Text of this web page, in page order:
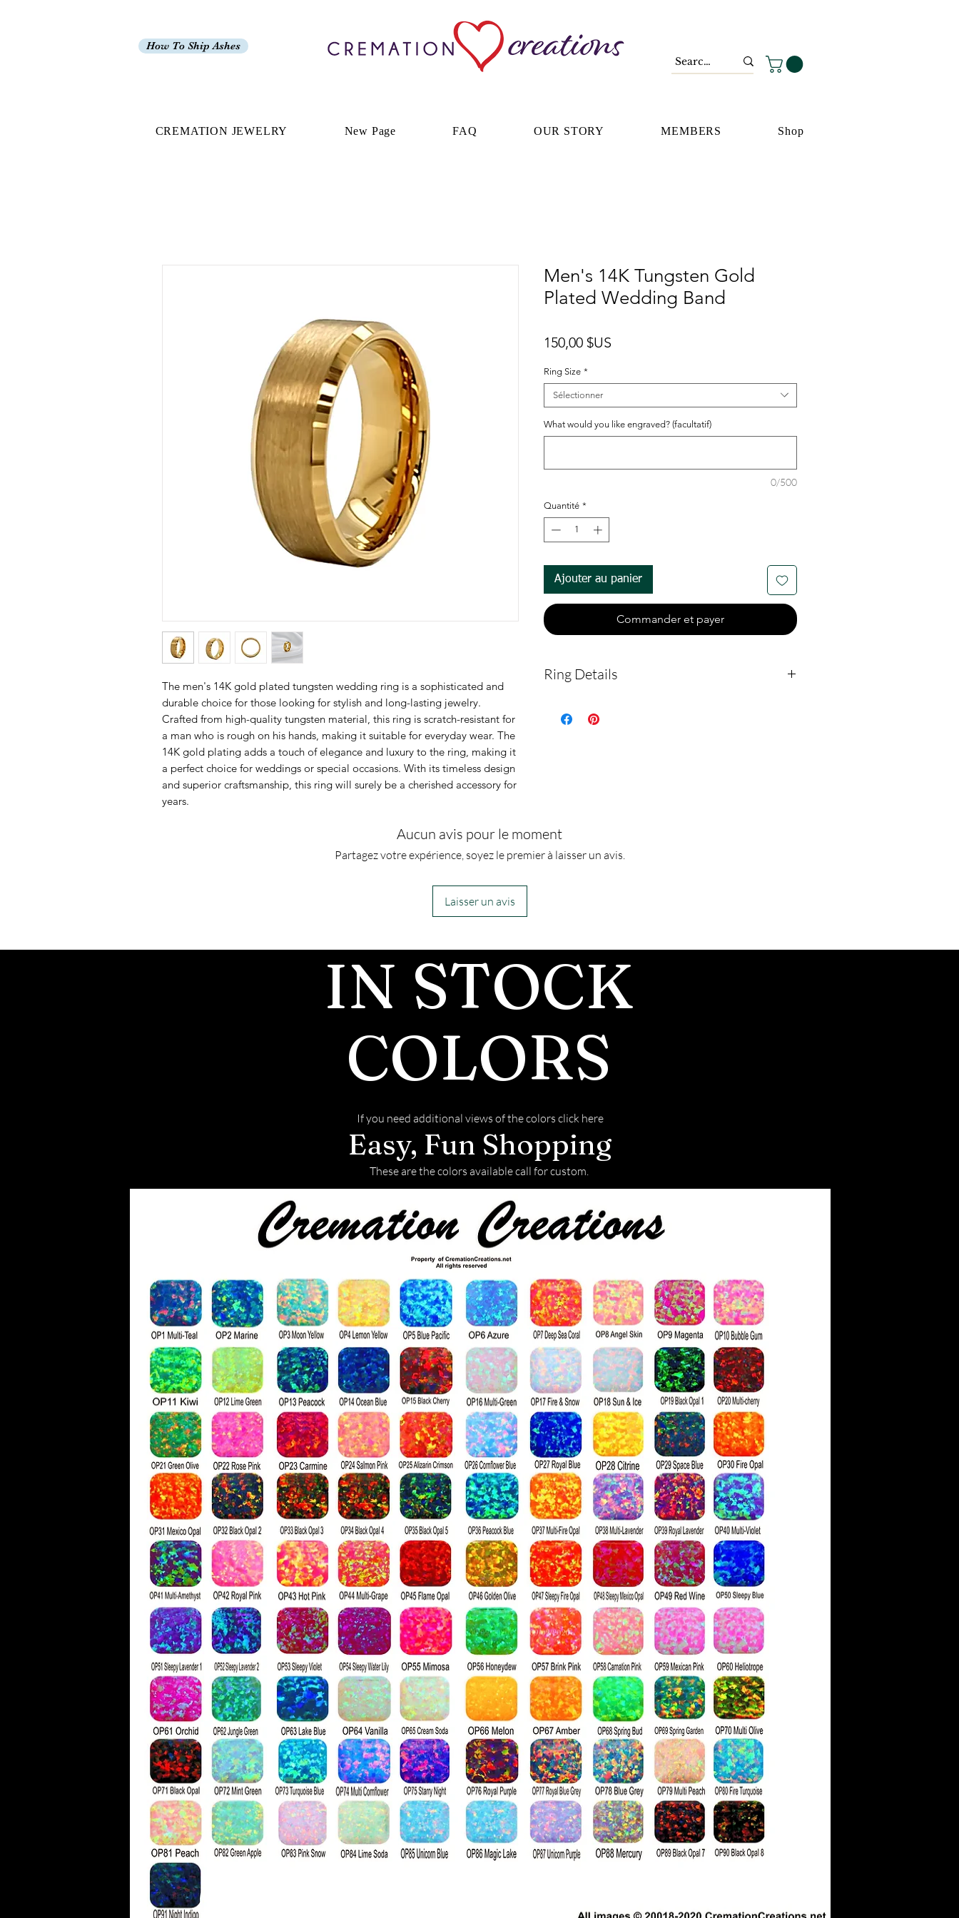
How To Ship Ashes
CREMATION JEWELRY New Page FAQ OUR STORY MEMBERS Shop
The men's 14K gold plated tungsten wedding ring is a sophisticated and
durable choice for those looking for stylish and long-lasting jewelry.
Crafted from high-quality tungsten material, this ring is scratch-resistant for
a man who is rough on his hands, making it suitable for everyday wear. The
14K gold plating adds a touch of elegance and luxury to the ring, making it
a perfect choice for weddings or special occasions. With its timeless design
and superior craftsmanship, this ring will surely be a cherished accessory for
years.
Men's 14K Tungsten Gold
Plated Wedding Band
150,00 $US
Ring Size *
Sélectionner
What would you like engraved? (facultatif)
0/500
Quantité *
Ajouter au panier
Commander et payer
Ring Details
wedding band! Our tungsten is scratch
Aucun avis pour le moment
Partagez votre expérience, soyez le premier à laisser un avis.
Laisser un avis
IN STOCK
COLORS
If you need additional views of the colors click here
Easy, Fun Shopping
These are the colors available call for custom.